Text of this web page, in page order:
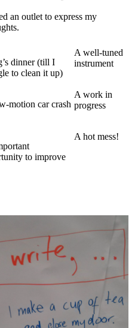
an outlet to express my
dinner (till I
to clean it up)
A well-tuned
instrument
motion car crash
A work in
progress
to improve
A hot mess!